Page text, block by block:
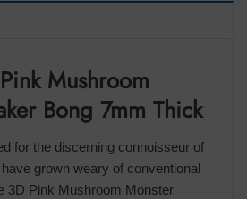
Mushroom
Bong 7mm Thick
for the discerning connoisseur of
grown weary of conventional
3D Pink Mushroom Monster